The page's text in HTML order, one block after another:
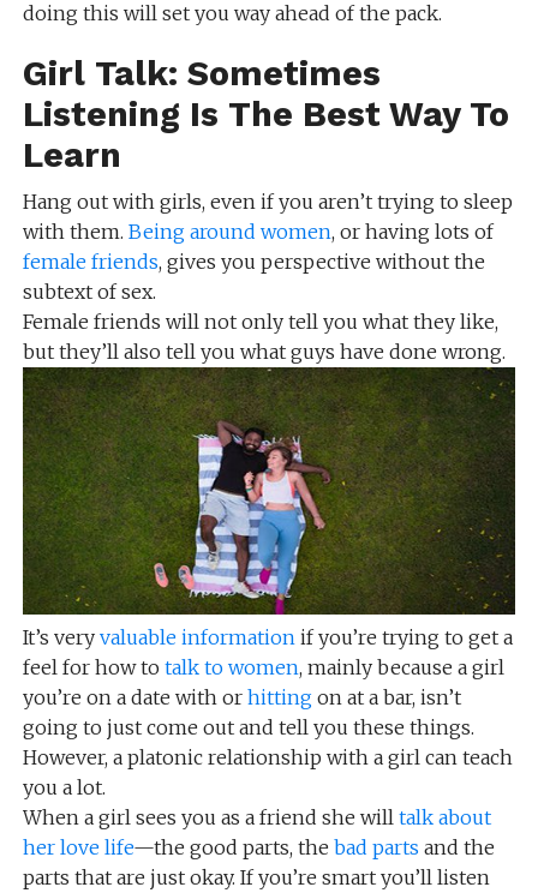
doing this will set you way ahead of the pack.
Girl Talk: Sometimes
Listening Is The Best Way To
Learn
Hang out with girls, even if you aren’t trying to sleep
with them. Being around women, or having lots of
female friends, gives you perspective without the
subtext of sex.
Female friends will not only tell you what they like,
but they’ll also tell you what guys have done wrong.
It’s very valuable information if you’re trying to get a
feel for how to talk to women, mainly because a girl
you’re on a date with or hittingon at a bar, isn’t
going to just come out and tell you these things.
However, a platonic relationship with a girl can teach
you a lot.
When a girl sees you as a friend she will talk about
her love life—the good parts, the bad parts and the
parts that are just okay. If you’re smart you’ll listen